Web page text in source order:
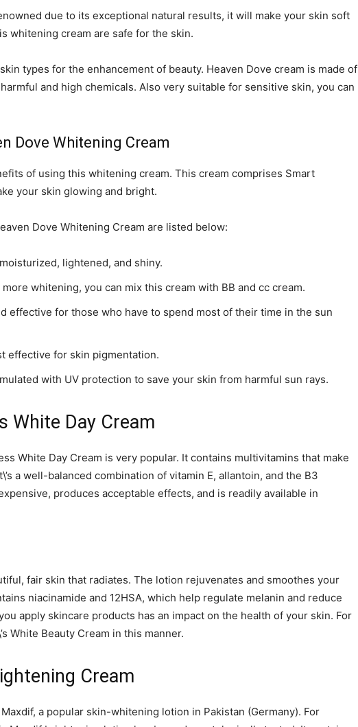
due to its exceptional natural results, it will make your skin soft
whitening cream are safe for the skin.
types for the enhancement of beauty. Heaven Dove cream is made of
and high chemicals. Also very suitable for sensitive skin, you can
Dove Whitening Cream
of using this whitening cream. This cream comprises Smart
your skin glowing and bright.
Dove Whitening Cream are listed below:
lightened, and shiny.
whitening, you can mix this cream with BB and cc cream.
effective for those who have to spend most of their time in the sun
effective for skin pigmentation.
with UV protection to save your skin from harmful sun rays.
White Day Cream
White Day Cream is very popular. It contains multivitamins that make
a well-balanced combination of vitamin E, allantoin, and the B3
produces acceptable effects, and is readily available in
fair skin that radiates. The lotion rejuvenates and smoothes your
niacinamide and 12HSA, which help regulate melanin and reduce
apply skincare products has an impact on the health of your skin. For
White Beauty Cream in this manner.
Cream
a popular skin-whitening lotion in Pakistan (Germany). For